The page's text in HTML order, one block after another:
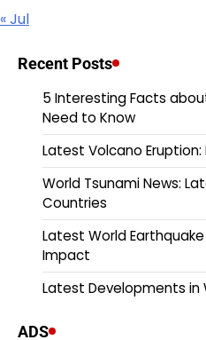
« Jul
Recent Posts
5 Interesting Facts
Need to Know
Latest Volcano
World Tsunami News:
Countries
Latest World
Impact
Latest Developments in
ADS